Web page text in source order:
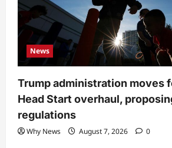
News
Trump administration moves
Head Start overhaul,
regulations
Why News August 7, 2026 0